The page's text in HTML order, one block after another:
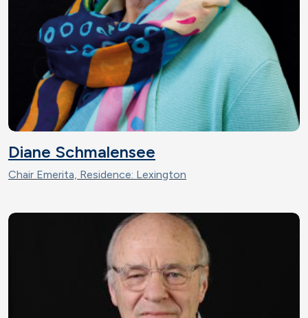
Diane Schmalensee
Chair Emerita, Residence: Lexington
Image